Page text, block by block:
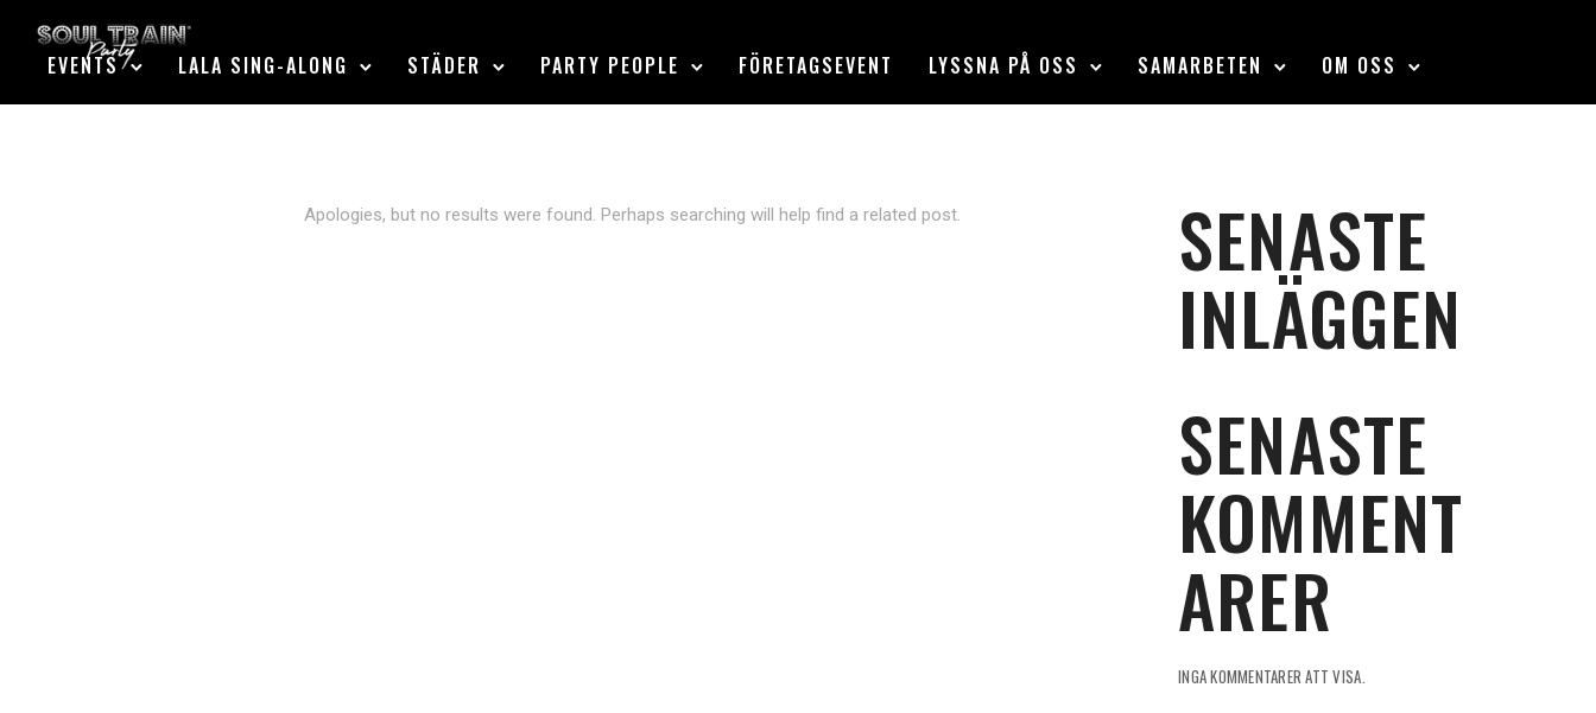
EVENTS LALA SING-ALONG STÄDER PARTY PEOPLE FÖRETAGSEVENT LYSSNA PÅ OSS SAMARBETEN OM OSS
Apologies, but no results were found. Perhaps searching will help find a related post. SENASTE
INLÄGGEN
SENASTE
KOMMENT
ARER
INGA KOMMENTARER ATT VISA.